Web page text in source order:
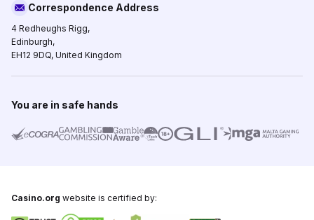
Correspondence Address
4 Redheughs Rigg,
Edinburgh,
EH12 9DQ, United Kingdom
You are in safe hands
Casino.org website is certified by: